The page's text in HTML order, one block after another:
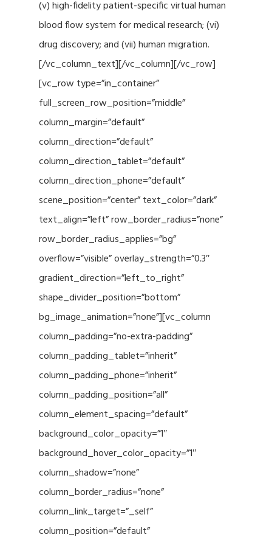
(v) high-fidelity patient-specific virtual human
blood flow system for medical research; (vi)
drug discovery; and (vii) human migration.
[/vc_column_text][/vc_column][/vc_row]
[vc_row type=”in_container”
full_screen_row_position=”middle”
column_margin=”default”
column_direction=”default”
column_direction_tablet=”default”
column_direction_phone=”default”
scene_position=”center” text_color=”dark”
text_align=”left” row_border_radius=”none”
row_border_radius_applies=”bg”
overflow=”visible” overlay_strength=”0.3″
gradient_direction=”left_to_right”
shape_divider_position=”bottom”
bg_image_animation=”none”][vc_column
column_padding=”no-extra-padding”
column_padding_tablet=”inherit”
column_padding_phone=”inherit”
column_padding_position=”all”
column_element_spacing=”default”
background_color_opacity=”1″
background_hover_color_opacity=”1″
column_shadow=”none”
column_border_radius=”none”
column_link_target=”_self”
column_position=”default”